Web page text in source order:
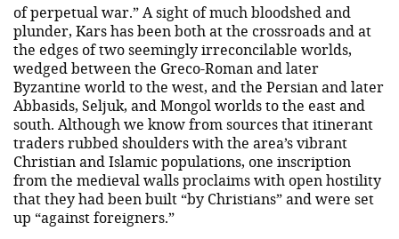
of perpetual war.” A sight of much bloodshed and
plunder, Kars has been both at the crossroads and at
the edges of two seemingly irreconcilable worlds,
wedged between the Greco-Roman and later
Byzantine world to the west, and the Persian and later
Abbasids, Seljuk, and Mongol worlds to the east and
south. Although we know from sources that itinerant
traders rubbed shoulders with the area’s vibrant
Christian and Islamic populations, one inscription
from the medieval walls proclaims with open hostility
that they had been built “by Christians” and were set
up “against foreigners.”